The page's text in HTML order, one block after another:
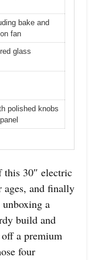
bake and
fan
glass
polished knobs
this 30″ electric
ages, and finally
a
build and
a premium
four